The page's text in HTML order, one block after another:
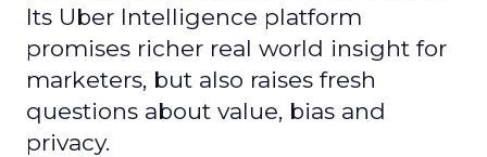
Its Uber Intelligence platform
promises richer real world insight for
marketers, but also raises fresh
questions about value, bias and
privacy.